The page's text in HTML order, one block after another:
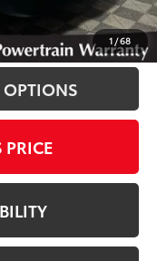
1 /68
OPTIONS
PRICE